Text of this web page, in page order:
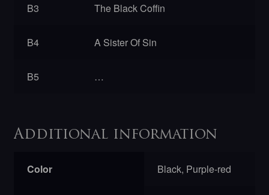
B3 The Black Coffin
B4 A Sister Of Sin
B5 …
Additional information
Color Black, Purple-red